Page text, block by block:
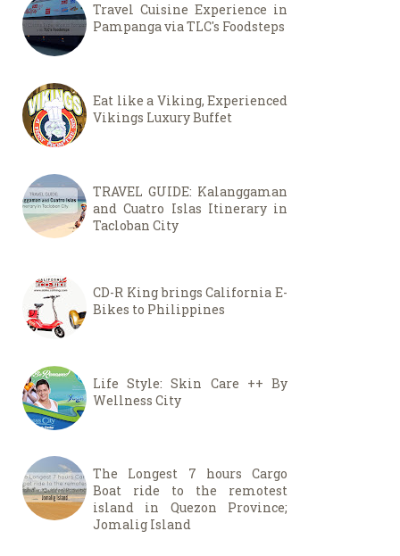
Travel Cuisine Experience in
Pampanga via TLC's Foodsteps
Eat like a Viking, Experienced
Vikings Luxury Buffet
TRAVEL GUIDE: Kalanggaman
and Cuatro Islas Itinerary in
Tacloban City
CD-R King brings California E-
Bikes to Philippines
Life Style: Skin Care ++ By
Wellness City
The Longest 7 hours Cargo
Boat ride to the remotest
island in Quezon Province;
Jomalig Island